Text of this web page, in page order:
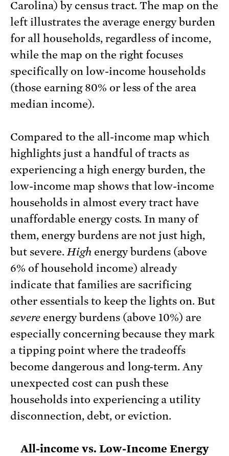
Carolina) by census tract. The map on the
left illustrates the average energy burden
for all households, regardless of income,
while the map on the right focuses
specifically on low-income households
(those earning 80% or less of the area
median income).
Compared to the all-income map which
highlights just a handful of tracts as
experiencing a high energy burden, the
low-income map shows that low-income
households in almost every tract have
unaffordable energy costs. In many of
them, energy burdens are not just high,
but severe.High energy burdens (above
6% of household income) already
indicate that families are sacrificing
other essentials to keep the lights on. But
severeenergy burdens (above 10%) are
especially concerning because they mark
a tipping point where the tradeoffs
become dangerous and long-term. Any
unexpected cost can push these
households into experiencing a utility
disconnection, debt, or eviction.
All-income vs. Low-Income Energy